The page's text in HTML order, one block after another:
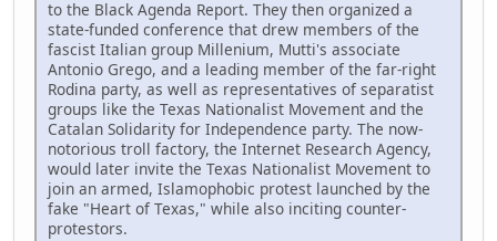
to the Black Agenda Report. They then organized a
state-funded conference that drew members of the
fascist Italian group Millenium, Mutti's associate
Antonio Grego, and a leading member of the far-right
Rodina party, as well as representatives of separatist
groups like the Texas Nationalist Movement and the
Catalan Solidarity for Independence party. The now-
notorious troll factory, the Internet Research Agency,
would later invite the Texas Nationalist Movement to
join an armed, Islamophobic protest launched by the
fake "Heart of Texas," while also inciting counter-
protestors.